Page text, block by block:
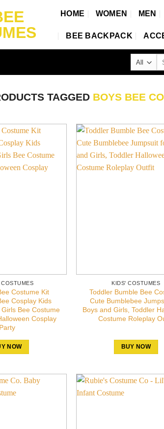
HOME WOMEN MEN
BEE BACKPACK
TAGGED BOYS BEE
Costume Kit
Cosplay Kids
Bee Costume
Cosplay
Party
NOW
KIDS' COSTUMES
Toddler Bumble Bee
Cute Bumblebee
Boys and Girls, Toddler
Costume Roleplay
BUY NOW